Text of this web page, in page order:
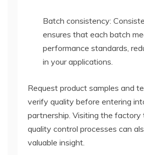
Batch consistency:
ensures that each batch
performance standards,
in your applications.
Request product samples and
verify quality before entering
partnership. Visiting the factory
quality control processes can
valuable insight.